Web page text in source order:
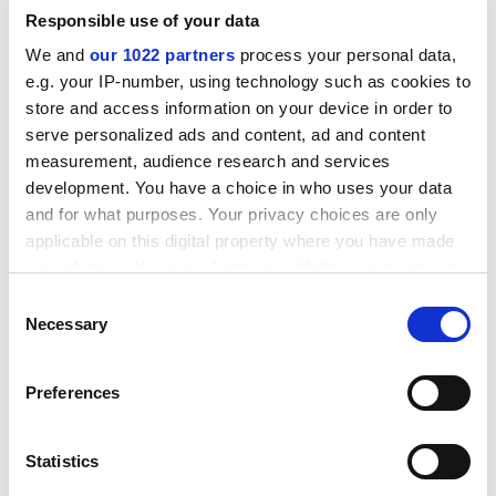
Responsible use of your data
We and our 1022 partners process your personal data,
e.g. your IP-number, using technology such as cookies to
store and access information on your device in order to
serve personalized ads and content, ad and content
measurement, audience research and services
development. You have a choice in who uses your data
and for what purposes. Your privacy choices are only
applicable on this digital property where you have made
the Privacy trigger icon.
Collect information about your geographical
meters
Identify your device by actively scanning it for
Selection
Necessary
Preferences
Statistics
But the trust postgraduates are also very negative
about their prospects in academia, and many face a
Patricia Chisholm, scientific programme manager for
change, but warns of "signs of alarm" within the